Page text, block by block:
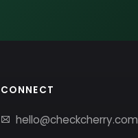
CONNECT
hello@checkcherry.com